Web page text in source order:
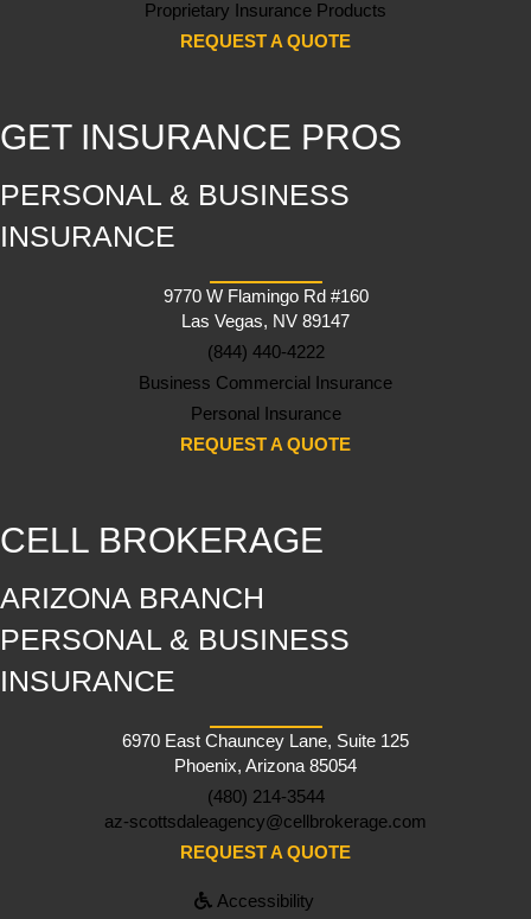
Proprietary Insurance Products
REQUEST A QUOTE
GET INSURANCE PROS
PERSONAL & BUSINESS
INSURANCE
9770 W Flamingo Rd #160
Las Vegas, NV 89147
(844) 440-4222
Business Commercial Insurance
Personal Insurance
REQUEST A QUOTE
CELL BROKERAGE
ARIZONA BRANCH
PERSONAL & BUSINESS
INSURANCE
6970 East Chauncey Lane, Suite 125
Phoenix, Arizona 85054
(480) 214-3544
az-scottsdaleagency@cellbrokerage.com
REQUEST A QUOTE
Accessibility